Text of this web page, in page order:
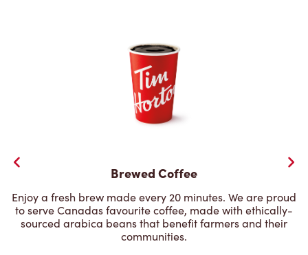
Brewed Coffee
Enjoy a fresh brew made every 20 minutes. We are proud
to serve Canadas favourite coffee, made with ethically-
sourced arabica beans that benefit farmers and their
communities.